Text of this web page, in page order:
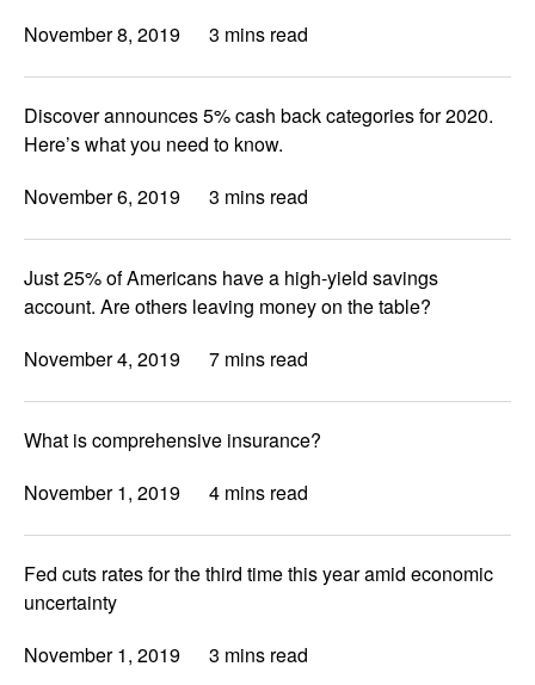
November 8, 2019
3 mins read
Discover announces 5% cash back categories for 2020.
Here’s what you need to know.
November 6, 2019
3 mins read
Just 25% of Americans have a high-yield savings
account. Are others leaving money on the table?
November 4, 2019
7 mins read
What is comprehensive insurance?
November 1, 2019
4 mins read
Fed cuts rates for the third time this year amid economic
uncertainty
November 1, 2019
3 mins read